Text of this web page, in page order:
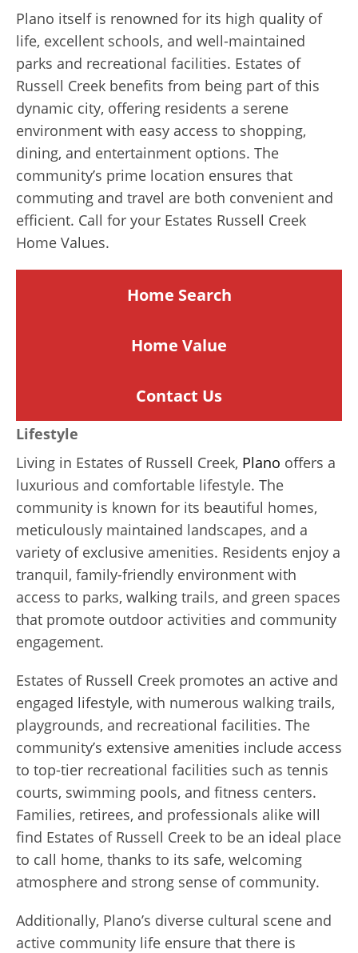
Plano itself is renowned for its high quality of
life, excellent schools, and well-maintained
parks and recreational facilities. Estates of
Russell Creek benefits from being part of this
dynamic city, offering residents a serene
environment with easy access to shopping,
dining, and entertainment options. The
community’s prime location ensures that
commuting and travel are both convenient and
efficient. Call for your Estates Russell Creek
Home Values.
Home Search
Home Value
Contact Us
Lifestyle
Living in Estates of Russell Creek, Plano offers a
luxurious and comfortable lifestyle. The
community is known for its beautiful homes,
meticulously maintained landscapes, and a
variety of exclusive amenities. Residents enjoy a
tranquil, family-friendly environment with
access to parks, walking trails, and green spaces
that promote outdoor activities and community
engagement.
Estates of Russell Creek promotes an active and
engaged lifestyle, with numerous walking trails,
playgrounds, and recreational facilities. The
community’s extensive amenities include access
to top-tier recreational facilities such as tennis
courts, swimming pools, and fitness centers.
Families, retirees, and professionals alike will
find Estates of Russell Creek to be an ideal place
to call home, thanks to its safe, welcoming
atmosphere and strong sense of community.
Additionally, Plano’s diverse cultural scene and
active community life ensure that there is